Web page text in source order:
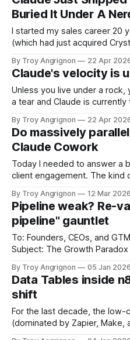
next 10 years. Most of the
investment.
Buried It Under A
I started my sales career 20
(which had just acquired
metadata management tools
that were often wrong. The
talk to where it could
By Troy Angrignon 22 Apr
Claude's velocity is
Unless you live under a rock,
a tear and Claude is
Jan 1 2026 through to April
kind of velocity
By Troy Angrignon 22 Apr
Do massively
Claude Cowork
Today I needed to answer a
client engagement. The kind
need to absorb before you
decision — and each one is
By Troy Angrignon 12 Mar 2026
Pipeline weak? Re-
pipeline" gauntlet
To: Founders, CEOs, and
Subject: The Growth Paradox in
Pipeline generation is on
Rush" phase is officially over.
By Troy Angrignon 05 Jan 2026
Data Tables inside
shift
For the last decade, the low-
(dominated by Zapier, Make,